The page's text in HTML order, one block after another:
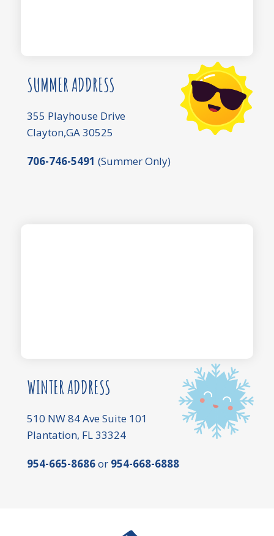
SUMMER ADDRESS
355 Playhouse Drive
Clayton,GA 30525
706-746-5491 (Summer Only)
WINTER ADDRESS
510 NW 84 Ave Suite 101
Plantation, FL 33324
954-665-8686or 954-668-6888